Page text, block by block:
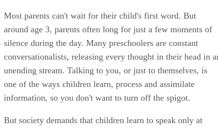
Most parents can't wait for their child's first word. But
around age 3, parents often long for just a few moments of
silence during the day. Many preschoolers are constant
conversationalists, releasing every thought in their head in
unending stream. Talking to you, or just to themselves, is
one of the ways children learn, process and assimilate
information, so you don't want to turn off the spigot.
But society demands that children learn to speak only at